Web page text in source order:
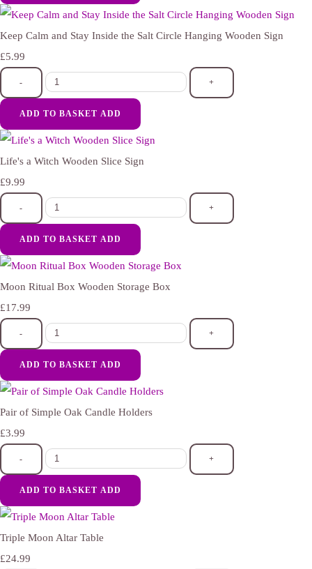
Keep Calm and Stay Inside the Salt Circle Hanging Wooden Sign
£5.99
- +
ADD TO BASKET ADD
Life's a Witch Wooden Slice Sign
£9.99
- +
ADD TO BASKET ADD
Moon Ritual Box Wooden Storage Box
£17.99
- +
ADD TO BASKET ADD
Pair of Simple Oak Candle Holders
£3.99
- +
ADD TO BASKET ADD
Triple Moon Altar Table
£24.99